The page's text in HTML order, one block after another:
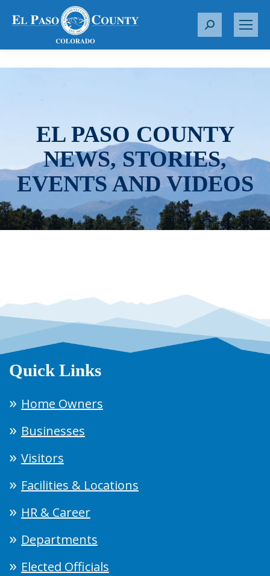
S
r
EL PASO COUNTY
NEWS, STORIES,
EVENTS AND VIDEOS
Quick Links
Home Owners
Businesses
Visitors
Facilities & Locations
HR & Career
Departments
Elected Officials